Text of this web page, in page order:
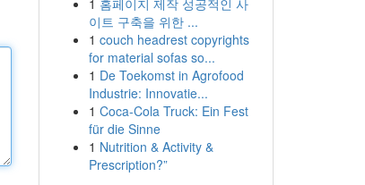
1 홈페이지 제작 성공적인 사
이트 구축을 위한 ...
1 couch headrest copyrights
for material sofas so...
1 De Toekomst in Agrofood
Industrie: Innovatie...
1 Coca-Cola Truck: Ein Fest
für die Sinne
1 Nutrition & Activity &
Prescription?”